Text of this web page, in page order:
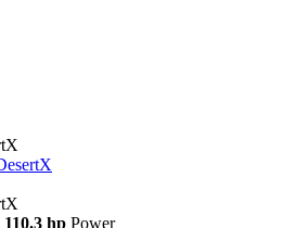
110.3 hp Power